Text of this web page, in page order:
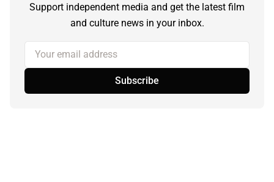
Support independent media and get the latest film
and culture news in your inbox.
Your email address
Subscribe